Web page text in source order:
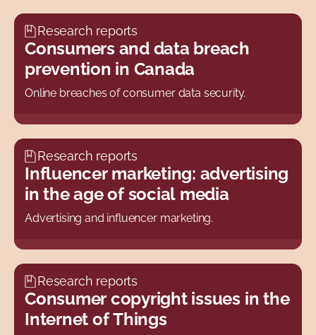
Research reports
Consumers and data breach
prevention in Canada
Online breaches of consumer data security.
Research reports
Influencer marketing: advertising
in the age of social media
Advertising and influencer marketing.
Research reports
Consumer copyright issues in the
Internet of Things